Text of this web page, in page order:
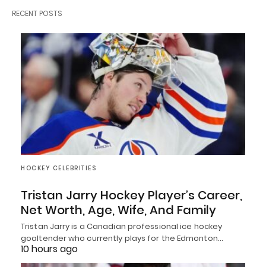
RECENT POSTS
HOCKEY CELEBRITIES
Tristan Jarry Hockey Player’s Career,
Net Worth, Age, Wife, And Family
Tristan Jarry is a Canadian professional ice hockey
goaltender who currently plays for the Edmonton…
10 hours ago